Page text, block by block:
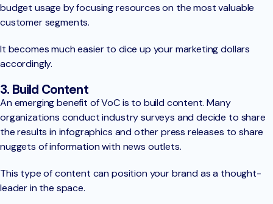
budget usage by focusing resources on the most valuable
customer segments.
It becomes much easier to dice up your marketing dollars
accordingly.
3. Build Content
An emerging benefit of VoC is to build content. Many
organizations conduct industry surveys and decide to share
the results in infographics and other press releases to share
nuggets of information with news outlets.
This type of content can position your brand as a thought-
leader in the space.